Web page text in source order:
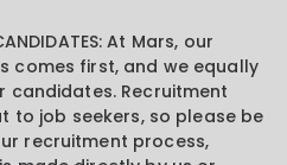
At Mars, our
comes first, and we equally
Recruitment
to job seekers, so please be
recruitment process,